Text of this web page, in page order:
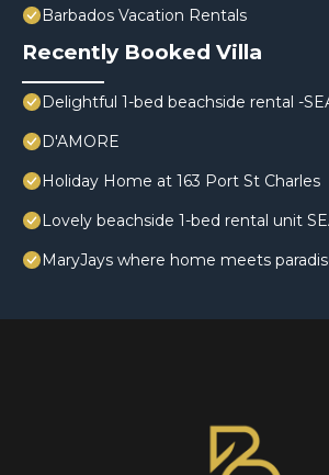
Barbados Vacation Rentals
Recently Booked Villa
Delightful 1-bed beachside rental -
D'AMORE
Holiday Home at 163 Port St Charles
Lovely beachside 1-bed rental unit
MaryJays where home meets